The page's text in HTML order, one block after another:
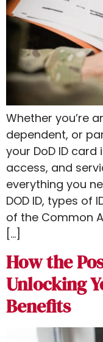
Whether you’re
dependent, or
your DoD ID
access, and
everything you
DOD ID​, types of
of the Common
[…]
How the
Unlocking
Benefits